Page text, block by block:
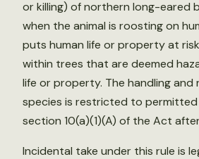
or killing) of northern long-eared
when the animal is roosting on
puts human life or property at
within trees that are deemed
life or property. The handling and
species is restricted to permitted
section 10(a)(1)(A) of the Act
Incidental take under this rule is